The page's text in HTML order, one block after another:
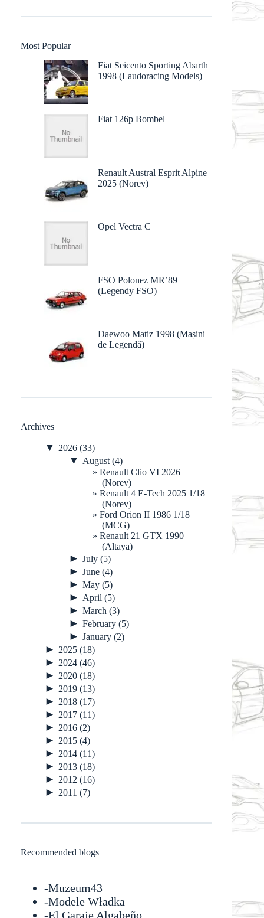
Most Popular
Fiat Seicento Sporting Abarth
1998 (Laudoracing Models)
Fiat 126p Bombel
Renault Austral Esprit Alpine
2025 (Norev)
Opel Vectra C
FSO Polonez MR’89
(Legendy FSO)
Daewoo Matiz 1998 (Mașini
de Legendă)
Archives
▼ 2026 (33)
▼ August (4)
Renault Clio VI 2026
(Norev)
Renault 4 E-Tech 2025 1/18
(Norev)
Ford Orion II 1986 1/18
(MCG)
Renault 21 GTX 1990
(Altaya)
► July (5)
► June (4)
► May (5)
► April (5)
► March (3)
► February (5)
► January (2)
► 2025 (18)
► 2024 (46)
► 2020 (18)
► 2019 (13)
► 2018 (17)
► 2017 (11)
► 2016 (2)
► 2015 (4)
► 2014 (11)
► 2013 (18)
► 2012 (16)
► 2011 (7)
Recommended blogs
-Muzeum43
-Modele Władka
-El Garaje Algabeño